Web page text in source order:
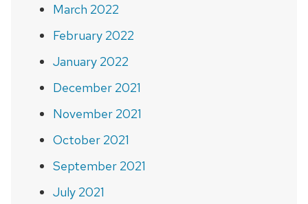
March 2022
February 2022
January 2022
December 2021
November 2021
October 2021
September 2021
July 2021